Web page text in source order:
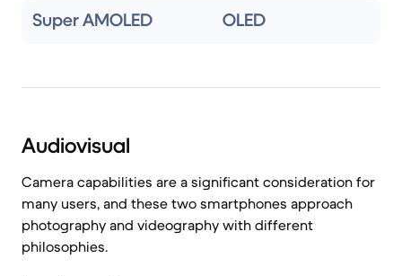
Super AMOLED OLED
Audiovisual
Camera capabilities are a significant consideration for
many users, and these two smartphones approach
photography and videography with different
philosophies.